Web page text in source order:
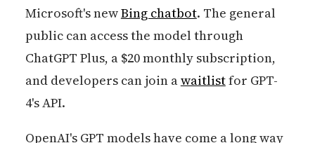
Microsoft's newBing chatbot. The general
public can access the model through
ChatGPT Plus, a $20 monthly subscription,
and developers can join awaitlistfor GPT-
4's API.
OpenAI's GPT models have come a long way